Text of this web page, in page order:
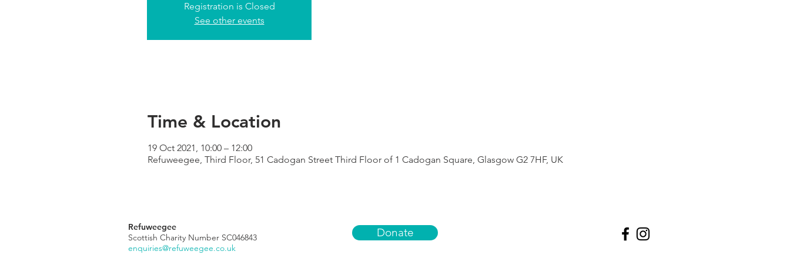
Registration is Closed
See other events
Time & Location
19 Oct 2021, 10:00 – 12:00
Refuweegee, Third Floor, 51 Cadogan Street Third Floor of 1 Cadogan Square, Glasgow G2 7HF, UK
Refuweegee
Scottish Charity Number SC046843
enquiries@refuweegee.co.uk
Donate